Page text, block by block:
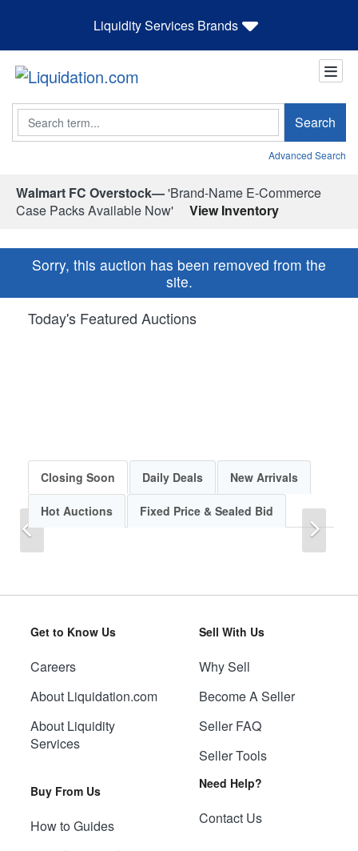
Liquidity Services Brands
Search Search
Advanced Search
Walmart FC Overstock—'Brand-Name E-Commerce
Case Packs Available Now'
View Inventory
Sorry, this auction has been removed from the
site.
Today's Featured Auctions
Previous
Closing Soon Daily Deals New Arrivals
Hot Auctions Fixed Price & Sealed Bid
Get to Know Us
Careers
About Liquidation.com
About Liquidity
Services
Buy From Us
How to Guides
Sell With Us
Why Sell
Become A Seller
Seller FAQ
Seller Tools
Need Help?
Contact Us